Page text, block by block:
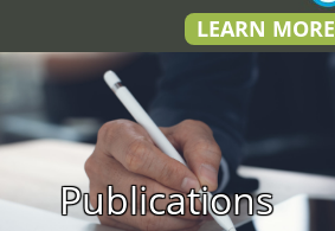
LEARN MORE
Publications